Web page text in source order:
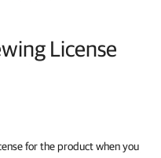
License
for the product when you